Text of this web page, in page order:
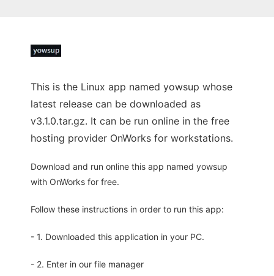
This is the Linux app named yowsup whose
latest release can be downloaded as
v3.1.0.tar.gz. It can be run online in the free
hosting provider OnWorks for workstations.
Download and run online this app named yowsup
with OnWorks for free.
Follow these instructions in order to run this app:
- 1. Downloaded this application in your PC.
- 2. Enter in our file manager